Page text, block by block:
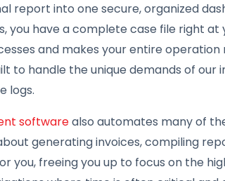
report into one secure, organized
you have a complete case file right at
and makes your entire operation
to handle the unique demands of our
logs.
softwarealso automates many of
generating invoices, compiling
you, freeing you up to focus on the